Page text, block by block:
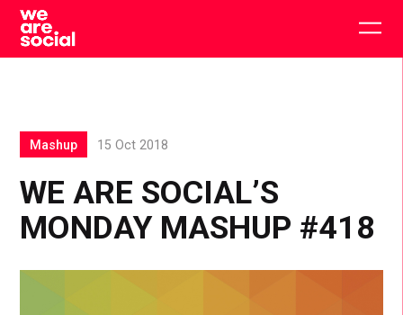
Skip
content
WE ARE SOCIAL’S
MONDAY MASHUP #418
Mashup 15 Oct 2018